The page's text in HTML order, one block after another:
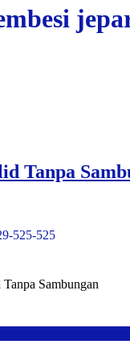
Tanpa
525-525
Sambungan